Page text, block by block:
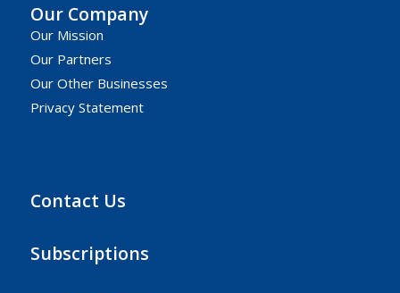
Our Company
Our Mission
Our Partners
Our Other Businesses
Privacy Statement
Contact Us
Subscriptions